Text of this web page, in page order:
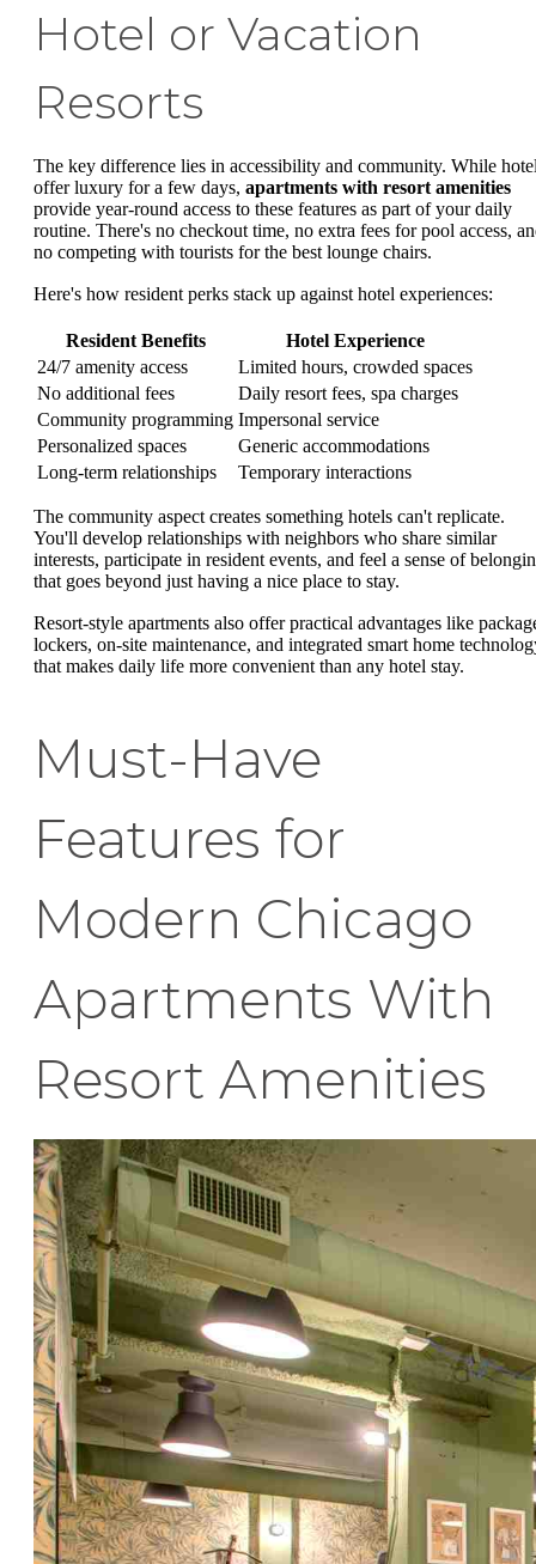
Hotel or Vacation
Resorts
The key difference lies in accessibility and community. While
offer luxury for a few days, apartments with resort amenities
provide year-round access to these features as part of your daily
routine. There's no checkout time, no extra fees for pool access,
no competing with tourists for the best lounge chairs.
Here's how resident perks stack up against hotel experiences:
Resident Benefits
Hotel Experience
24/7 amenity access
Limited hours, crowded spaces
No additional fees
Daily resort fees, spa charges
Community programming Impersonal service
Personalized spaces
Generic accommodations
Long-term relationships
Temporary interactions
The community aspect creates something hotels can't replicate.
You'll develop relationships with neighbors who share similar
interests, participate in resident events, and feel a sense of
that goes beyond just having a nice place to stay.
Resort-style apartments also offer practical advantages like
lockers, on-site maintenance, and integrated smart home
that makes daily life more convenient than any hotel stay.
Must-Have
Features for
Modern Chicago
Apartments With
Resort Amenities